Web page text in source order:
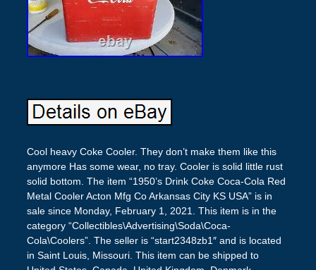
Cool heavy Coke Cooler. They don’t make them like this
anymore Has some wear, no tray. Cooler is solid little rust
solid bottom. The item “1950’s Drink Coke Coca-Cola Red
Metal Cooler Acton Mfg Co Arkansas City KS USA” is in
sale since Monday, February 1, 2021. This item is in the
category “Collectibles\Advertising\Soda\Coca-
Cola\Coolers”. The seller is “start2348zb1″ and is located
in Saint Louis, Missouri. This item can be shipped to